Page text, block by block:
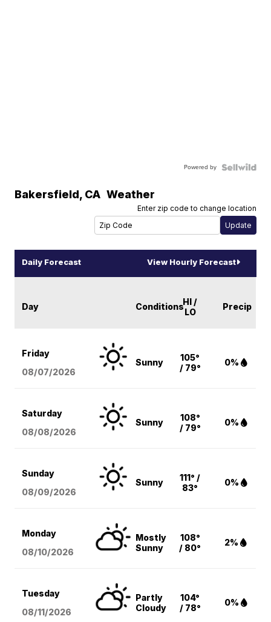
Powered by
Bakersfield, CA Weather
Enter zip code to change location
Daily Forecast View Hourly Forecast
Day ConditionsHI /
LO
Precip
Friday
08/07/2026
Sunny
105°
/ 79°
0%
Saturday
08/08/2026
Sunny
108°
/ 79°
0%
Sunday
08/09/2026
Sunny
111° /
83°
0%
Monday
08/10/2026
Mostly
Sunny
108°
/ 80°
2%
Tuesday
08/11/2026
Partly
Cloudy
104°
/ 78°
0%